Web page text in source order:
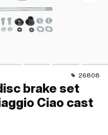
26808
brake set
Ciao cast